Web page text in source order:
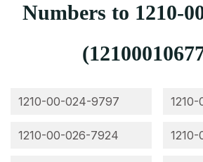
Numbers to 1210-
1210-00-024-9797
1210-00-026-7924